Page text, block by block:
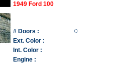
1949 Ford 100
# Doors :
0
Ext. Color :
Int. Color :
Engine :